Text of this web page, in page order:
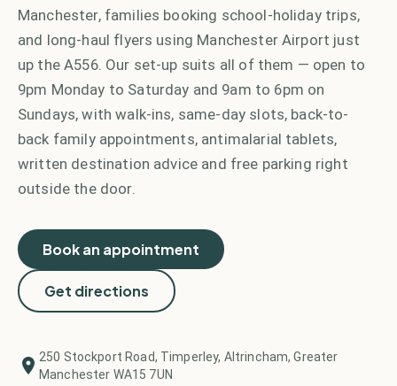
Manchester, families booking school-holiday trips,
and long-haul flyers using Manchester Airport just
up the A556. Our set-up suits all of them — open to
9pm Monday to Saturday and 9am to 6pm on
Sundays, with walk-ins, same-day slots, back-to-
back family appointments, antimalarial tablets,
written destination advice and free parking right
outside the door.
Book an appointment
Get directions
250 Stockport Road, Timperley, Altrincham, Greater
Manchester WA15 7UN